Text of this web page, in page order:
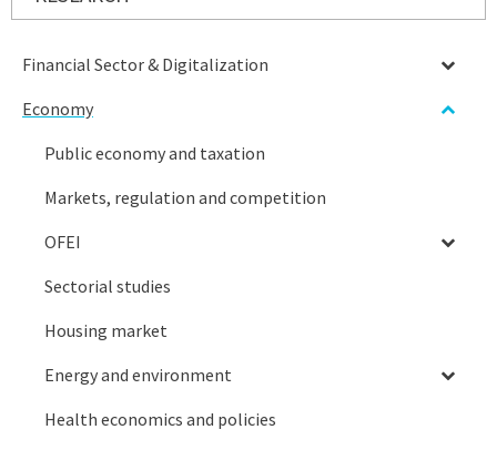
Financial Sector & Digitalization
Economy
Public economy and taxation
Markets, regulation and competition
OFEI
Sectorial studies
Housing market
Energy and environment
Health economics and policies